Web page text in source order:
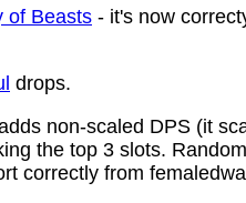
of Beasts - it's now
drops.
non-scaled DPS (it
the top 3 slots.
correctly from